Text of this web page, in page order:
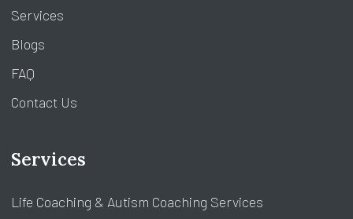
Services
Blogs
FAQ
Contact Us
Services
Life Coaching & Autism Coaching Services